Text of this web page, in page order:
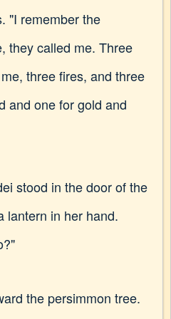
"I remember the
they called me. Three
three fires, and three
and one for gold and
stood in the door of the
lantern in her hand.
the persimmon tree.